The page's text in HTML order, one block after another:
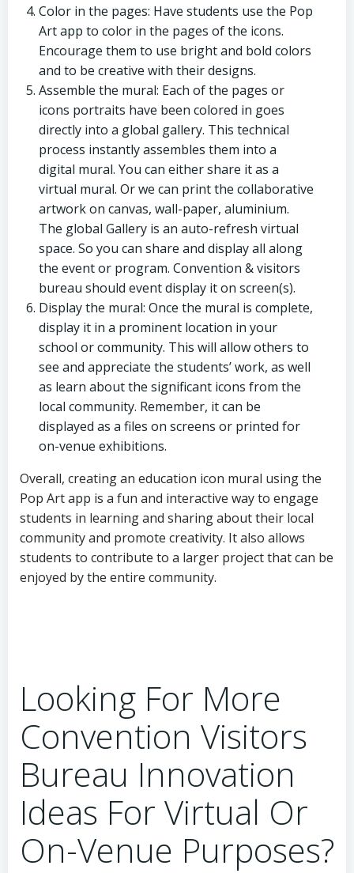
Color in the pages: Have students use the Pop
Art app to color in the pages of the icons.
Encourage them to use bright and bold colors
and to be creative with their designs.
Assemble the mural: Each of the pages or
icons portraits have been colored in goes
directly into a global gallery. This technical
process instantly assembles them into a
digital mural. You can either share it as a
virtual mural. Or we can print the collaborative
artwork on canvas, wall-paper, aluminium.
The global Gallery is an auto-refresh virtual
space. So you can share and display all along
the event or program. Convention & visitors
bureau should event display it on screen(s).
Display the mural: Once the mural is complete,
display it in a prominent location in your
school or community. This will allow others to
see and appreciate the students’ work, as well
as learn about the significant icons from the
local community. Remember, it can be
displayed as a files on screens or printed for
on-venue exhibitions.
Overall, creating an education icon mural using the
Pop Art app is a fun and interactive way to engage
students in learning and sharing about their local
community and promote creativity. It also allows
students to contribute to a larger project that can be
enjoyed by the entire community.
Looking For More
Convention Visitors
Bureau Innovation
Ideas For Virtual Or
On-Venue Purposes?